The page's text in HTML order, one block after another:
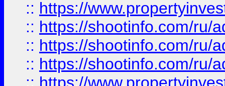
:: https://
:: https://shootinfo.com/ru/
:: https://shootinfo.com/ru/
:: https://shootinfo.com/ru/